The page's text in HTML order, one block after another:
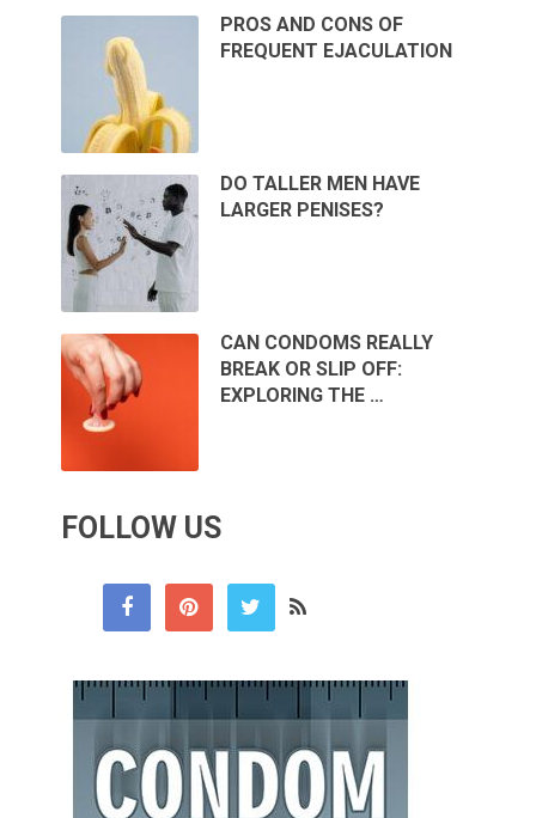
PROS AND CONS OF
FREQUENT EJACULATION
DO TALLER MEN HAVE
LARGER PENISES?
CAN CONDOMS REALLY
BREAK OR SLIP OFF:
EXPLORING THE …
FOLLOW US